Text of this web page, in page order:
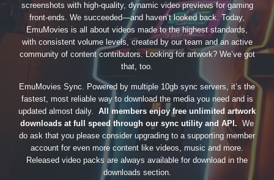
screenshots with high-quality, dynamic video previews for gaming
front-ends. We succeeded—and haven’t looked back. Today,
EmuMovies is all about videos made to the highest standards,
with consistent volume levels, created by our team and an active
community of content contributors. Looking for artwork? We’ve got
that, too.
EmuMovies Sync. Powered by multiple 10gb sync servers, it’s the
fastest, most reliable way to download the media you need and is
updated almost daily. All members enjoy free unlimited artwork
downloads at full speed through our sync utility and API. We
do ask that you please consider upgrading to a supporting member
account for even more content like videos, music and more.
Released video packs are always available for download in the
downloads section.